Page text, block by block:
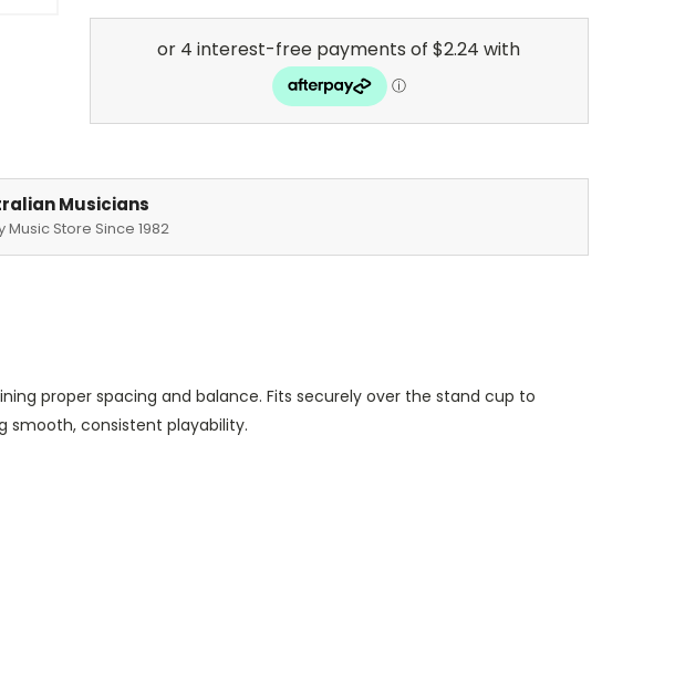
Musicians
Store Since 1982
proper spacing and balance. Fits securely over the stand cup to
smooth, consistent playability.